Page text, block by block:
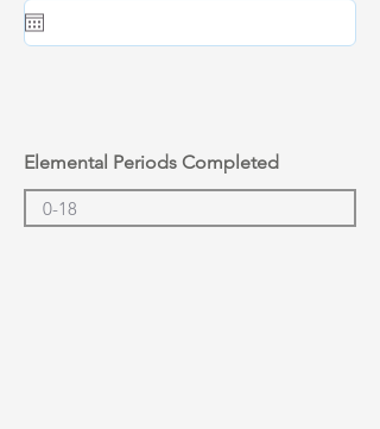
Elemental Periods Completed